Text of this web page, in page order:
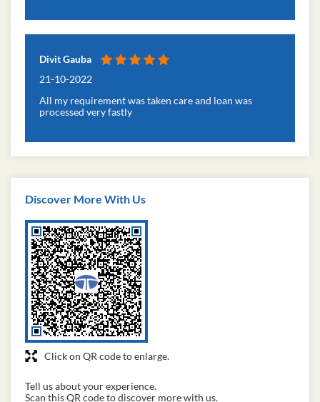
Divit Gauba
21-10-2022
All my requirement was taken care and loan was
processed very fastly
Discover More With Us
Click on QR code to enlarge.
Tell us about your experience.
Scan this QR code to discover more with us.